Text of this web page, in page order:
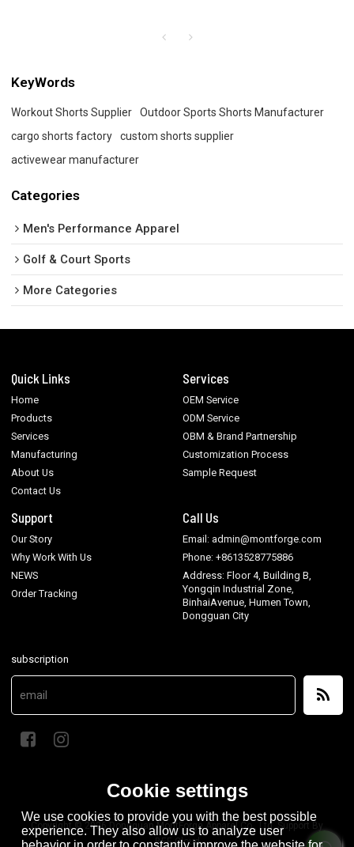
KeyWords
Workout Shorts Supplier
Outdoor Sports Shorts Manufacturer
cargo shorts factory
custom shorts supplier
activewear manufacturer
Categories
Men's Performance Apparel
Golf & Court Sports
More Categories
Quick Links
Home
Products
Services
Manufacturing
About Us
Contact Us
Services
OEM Service
ODM Service
OBM & Brand Partnership
Customization Process
Sample Request
Support
Our Story
Why Work With Us
NEWS
Order Tracking
Call Us
Email: admin@montforge.com
Phone: +8613528775886
Address: Floor 4, Building B,
Yongqin Industrial Zone,
BinhaiAvenue, Humen Town,
Dongguan City
subscription
Copyright © 2026 Dongguan MontForge Apparel Co., Ltd. Support By
BEE Cloud
Cookie settings
We use cookies to provide you with the best possible
experience. They also allow us to analyze user